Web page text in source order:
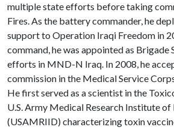
multiple state efforts before taking
Fires. As the battery commander, he
support to Operation Iraqi Freedom in
command, he was appointed as Brigade
efforts in MND-N Iraq. In 2008, he
commission in the Medical Service
He first served as a scientist in the
U.S. Army Medical Research Institute
(USAMRIID) characterizing toxin